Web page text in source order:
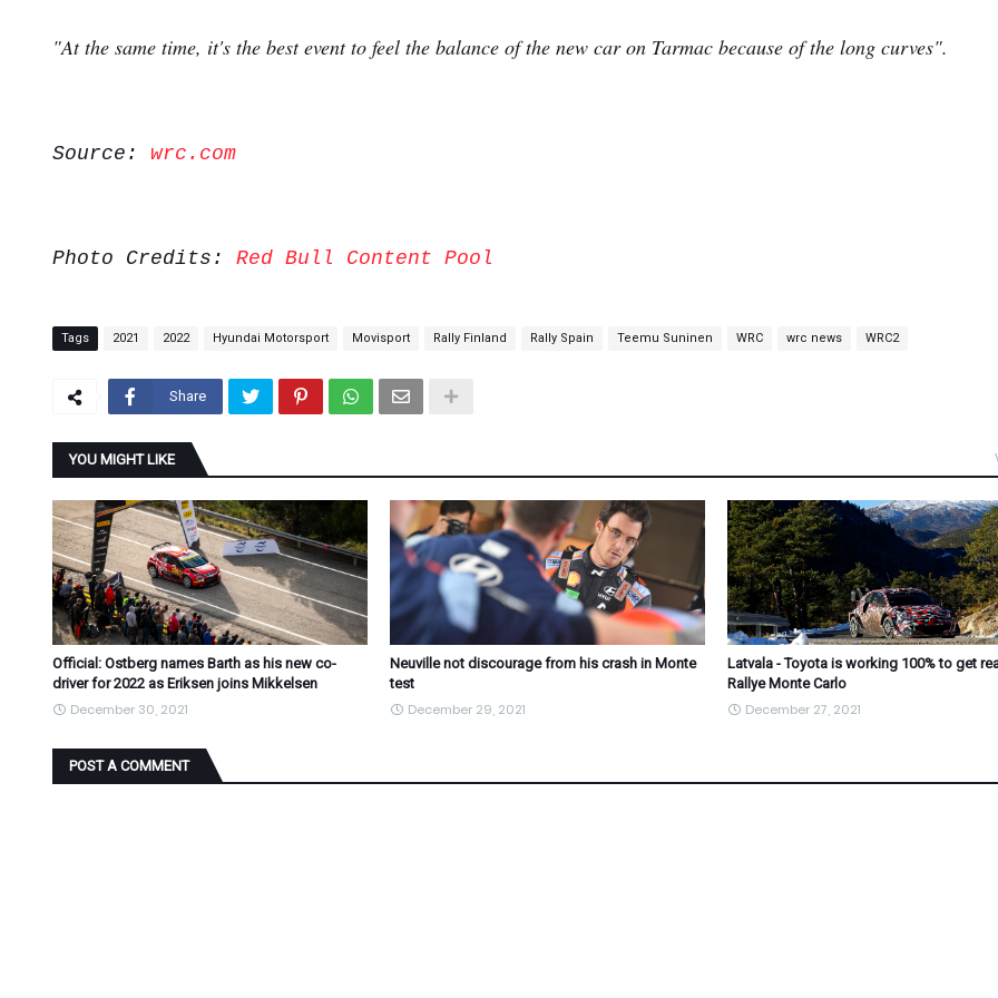
"At the same time, it's the best event to feel the balance of the new car on Tarmac because of the long curves".
Source: wrc.com
Photo Credits: Red Bull Content Pool
Tags 2021 2022 Hyundai Motorsport Movisport Rally Finland Rally Spain Teemu Suninen WRC wrc news WRC2
Share
YOU MIGHT LIKE
Official: Ostberg names Barth as his new co-
driver for 2022 as Eriksen joins Mikkelsen
December 30, 2021
Neuville not discourage from his crash in Monte
test
December 29, 2021
Latvala - Toyota is working 100% to get
Rallye Monte Carlo
December 27, 2021
POST A COMMENT